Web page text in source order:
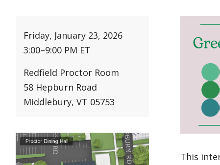
Friday, January 23, 2026
3:00–9:00 PM ET
Redfield Proctor Room
58 Hepburn Road
Middlebury, VT 05753
This